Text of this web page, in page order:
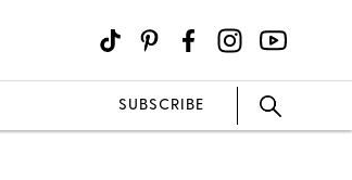
SUBSCRIBE